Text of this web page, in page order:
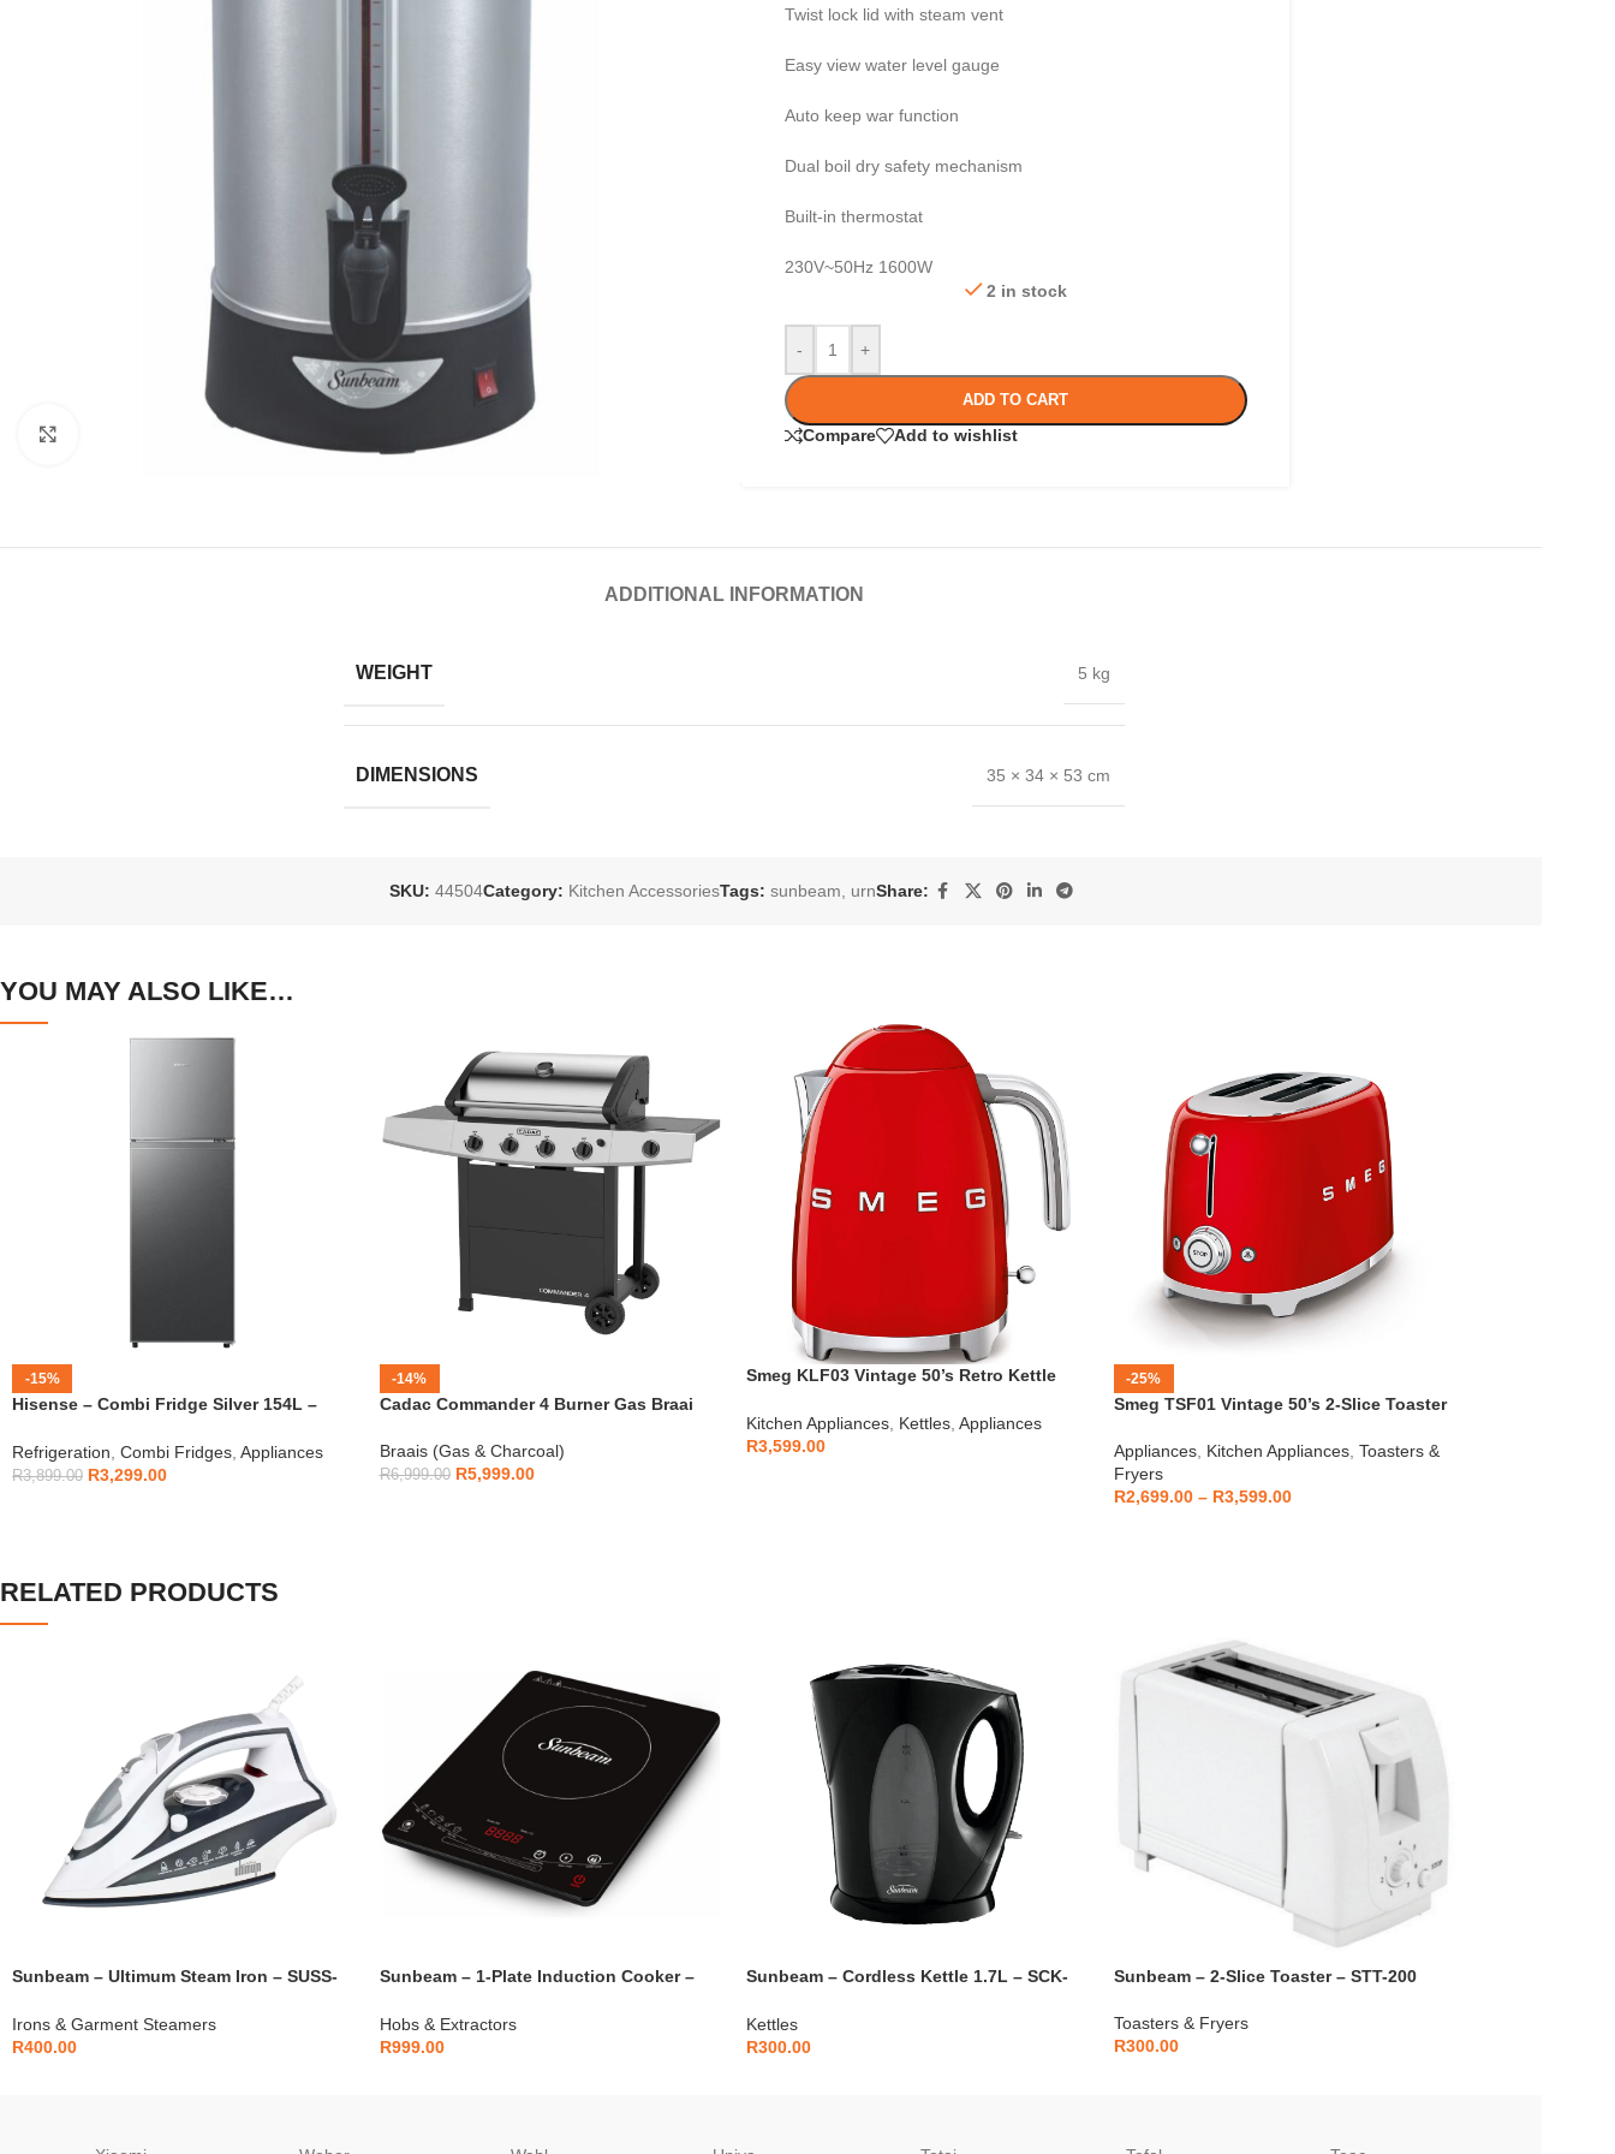
Twist lock lid with steam vent
Easy view water level gauge
Auto keep war function
Dual boil dry safety mechanism
Built-in thermostat
230V~50Hz 1600W
2 in stock
- +
ADD TO CART
Compare Add to wishlist
ADDITIONAL INFORMATION
WEIGHT 5 kg
DIMENSIONS 35 × 34 × 53 cm
SKU: 44504Category: Kitchen AccessoriesTags: sunbeam, urnShare:
YOU MAY ALSO LIKE…
-15%
Hisense – Combi Fridge Silver 154L –
Refrigeration Combi Fridges Appliances
R3,899.00 R3,299.00
-14%
Cadac Commander 4 Burner Gas Braai
Braais (Gas & Charcoal)
R6,999.00 R5,999.00
Smeg KLF03 Vintage 50’s Retro Kettle
Kitchen Appliances Kettles Appliances
R3,599.00
-25%
Smeg TSF01 Vintage 50’s 2-Slice Toaster
Appliances, Kitchen Appliances, Toasters &
Fryers
R2,699.00 – R3,599.00
RELATED PRODUCTS
Sunbeam – Ultimum Steam Iron – SUSS-
Irons & Garment Steamers
R400.00
Sunbeam – 1-Plate Induction Cooker –
Hobs & Extractors
R999.00
Sunbeam – Cordless Kettle 1.7L – SCK-
Kettles
R300.00
Sunbeam – 2-Slice Toaster – STT-200
Toasters & Fryers
R300.00